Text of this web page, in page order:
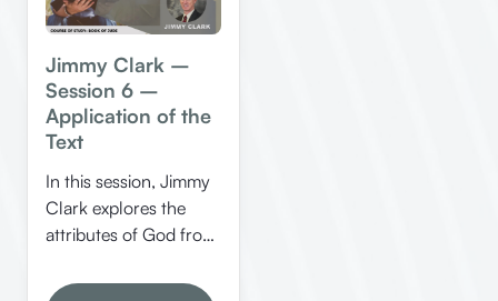
Jimmy Clark –
Session 6 –
Application of the
Text
In this session, Jimmy
Clark explores the
attributes of God from
emphasizing God’s